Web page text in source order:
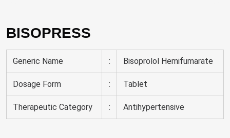
BISOPRESS
Generic Name : Bisoprolol Hemifumarate
Dosage Form : Tablet
Therapeutic Category : Antihypertensive